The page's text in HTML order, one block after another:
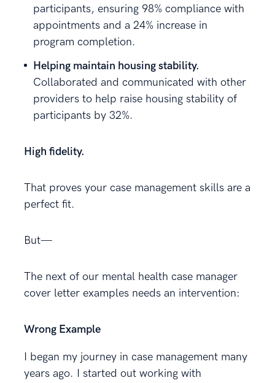
participants, ensuring 98% compliance with
appointments and a 24% increase in
program completion.
Helping maintain housing stability.
Collaborated and communicated with other
providers to help raise housing stability of
participants by 32%.
High fidelity.
That proves your case management skills are a
perfect fit.
But—
The next of our mental health case manager
cover letter examples needs an intervention:
Wrong Example
I began my journey in case management many
years ago. I started out working with